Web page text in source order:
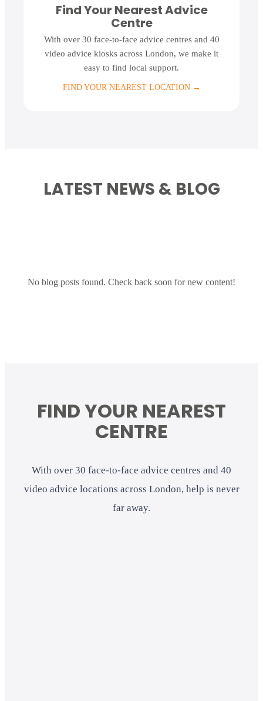
Find Your Nearest Advice
Centre
With over 30 face-to-face advice centres and 40
video advice kiosks across London, we make it
easy to find local support.
FIND YOUR NEAREST LOCATION→
LATEST NEWS & BLOG
No blog posts found. Check back soon for new content!
FIND YOUR NEAREST
CENTRE
With over 30 face-to-face advice centres and 40
video advice locations across London, help is never
far away.